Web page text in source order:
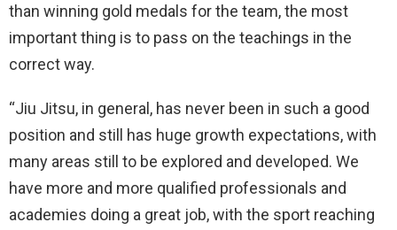
than winning gold medals for the team, the most
important thing is to pass on the teachings in the
correct way.
“Jiu Jitsu, in general, has never been in such a good
position and still has huge growth expectations, with
many areas still to be explored and developed. We
have more and more qualified professionals and
academies doing a great job, with the sport reaching